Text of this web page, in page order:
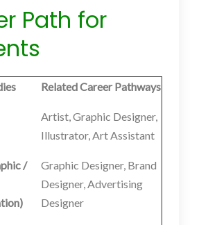
Path for
Related Career Pathways
Artist, Graphic Designer,
Illustrator, Art Assistant
/
Graphic Designer, Brand
Designer, Advertising
Designer